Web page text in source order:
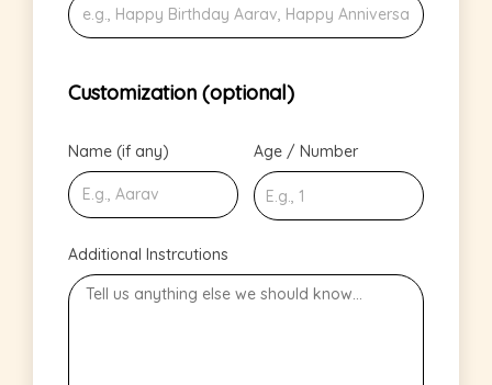
Customization (optional)
Name (if any) Age / Number
Additional Instrcutions